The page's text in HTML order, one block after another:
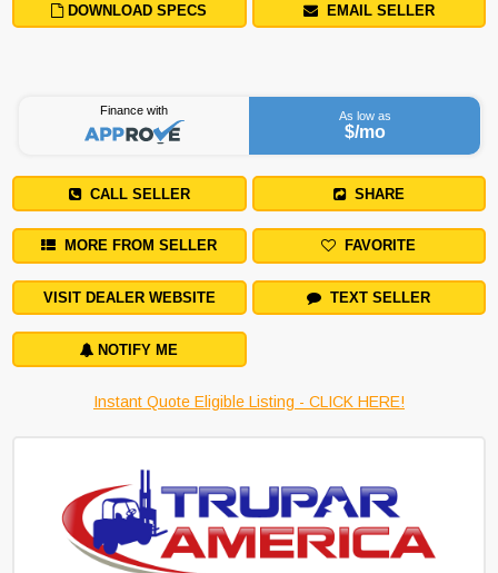
DOWNLOAD SPECS EMAIL SELLER
Finance with As low as
$/mo
CALL SELLER SHARE
MORE FROM SELLER FAVORITE
VISIT DEALER WEBSITE TEXT SELLER
NOTIFY ME
Instant Quote Eligible Listing - CLICK HERE!